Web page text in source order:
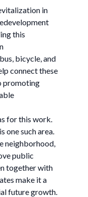
in
this
bicycle, and
connect these
promoting
for this work.
one such area.
neighborhood,
public
together with
make it a
future growth.